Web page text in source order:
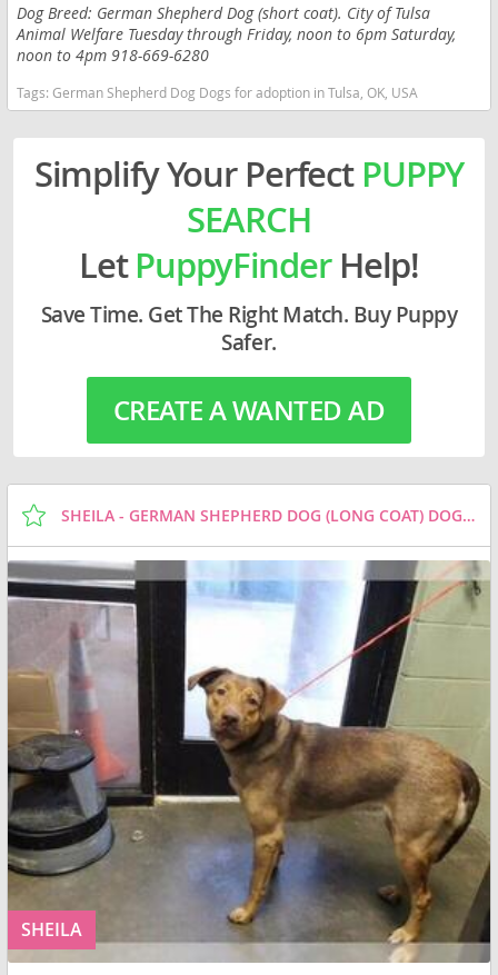
Dog Breed: German Shepherd Dog (short coat). City of Tulsa
Animal Welfare Tuesday through Friday, noon to 6pm Saturday,
noon to 4pm 918-669-6280
Tags:German Shepherd Dog Dogs for adoption in Tulsa, OK, USA
Simplify Your Perfect PUPPY
SEARCH
LetPuppyFinderHelp!
Save Time. Get The Right Match. Buy Puppy
Safer.
CREATE A WANTED AD
SHEILA - GERMAN SHEPHERD DOG (LONG COAT) DOG FOR ADOPTION
SHEILA